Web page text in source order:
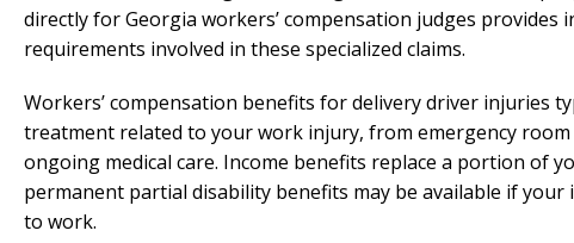
directly for Georgia workers’ compensation judges
requirements involved in these specialized claims.
Workers’ compensation benefits for delivery driver injuries
treatment related to your work injury, from emergency
ongoing medical care. Income benefits replace a portion of
permanent partial disability benefits may be available if
to work.